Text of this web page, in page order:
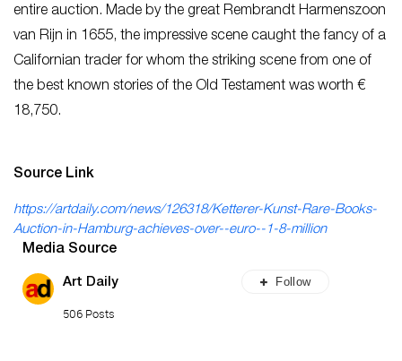
entire auction. Made by the great Rembrandt Harmenszoon
van Rijn in 1655, the impressive scene caught the fancy of a
Californian trader for whom the striking scene from one of
the best known stories of the Old Testament was worth €
18,750.
Source Link
https://artdaily.com/news/126318/Ketterer-Kunst-Rare-Books-
Auction-in-Hamburg-achieves-over--euro--1-8-million
Media Source
Art Daily
506 Posts
Follow